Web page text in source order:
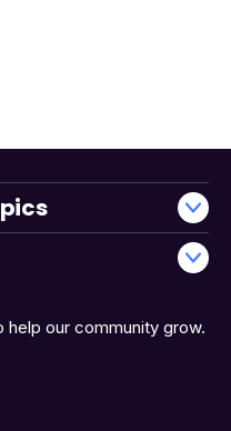
our community grow.